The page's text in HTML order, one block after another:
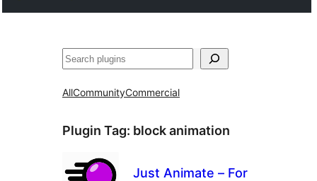
Search
AllCommunityCommercial
Plugin Tag: block animation
Just Animate – For